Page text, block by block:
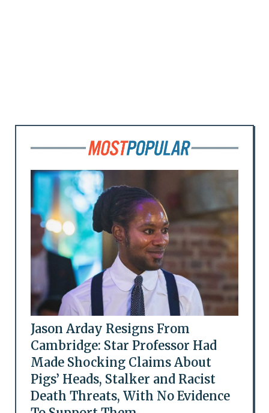
Jason Arday Resigns From
Cambridge: Star Professor Had
Made Shocking Claims About
Pigs’ Heads, Stalker and Racist
Death Threats, With No Evidence